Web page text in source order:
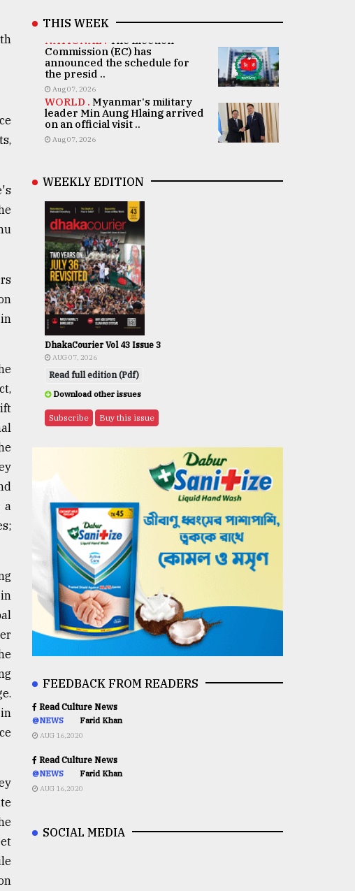
a
THIS WEEK
NATIONAL . The Election
Commission (EC) has
announced the schedule for
the presid ..
Aug 07, 2026
WORLD . Myanmar's military
leader Min Aung Hlaing arrived
on an official visit ..
Aug 07, 2026
WEEKLY EDITION
DhakaCourier Vol 43 Issue 3
AUG 07, 2026
Read full edition (Pdf)
Download other issues
Subscribe Buy this issue
FEEDBACK FROM READERS
Read Culture News
@NEWS Farid Khan
AUG 16,2020
Read Culture News
@NEWS Farid Khan
AUG 16,2020
SOCIAL MEDIA